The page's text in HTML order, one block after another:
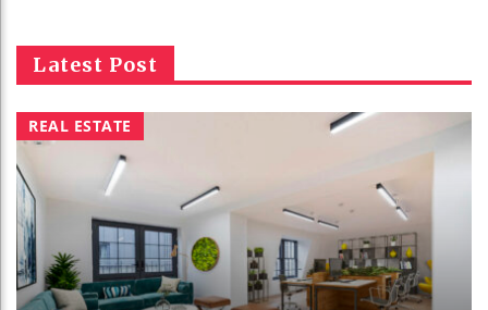
Latest Post
REAL ESTATE